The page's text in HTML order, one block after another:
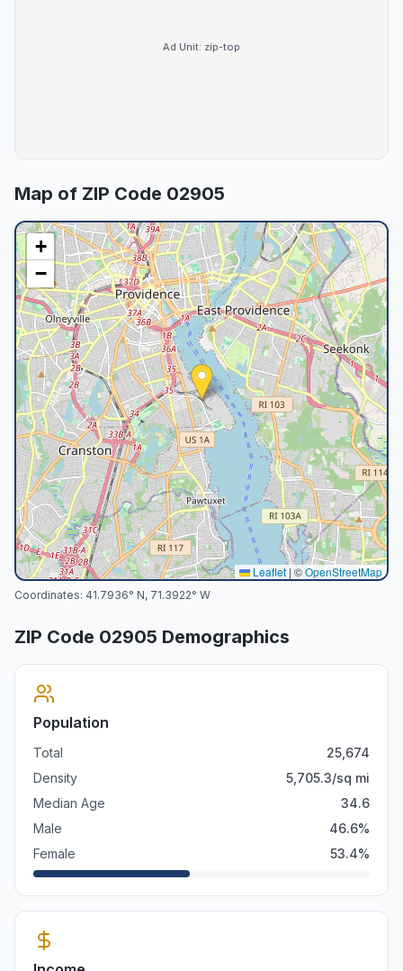
Ad Unit: zip-top
Map of ZIP Code 02905
+
−
Leaflet | ©OpenStreetMap
Coordinates: 41.7936° N, 71.3922° W
ZIP Code 02905 Demographics
Population
Total
25,674
Density
5,705.3/sq mi
Median Age
34.6
Male
46.6%
Female
53.4%